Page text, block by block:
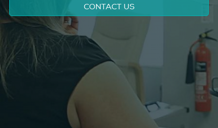
CONTACT US